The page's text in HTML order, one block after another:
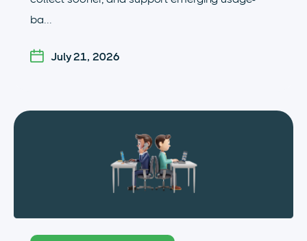
ba...
July 21, 2026